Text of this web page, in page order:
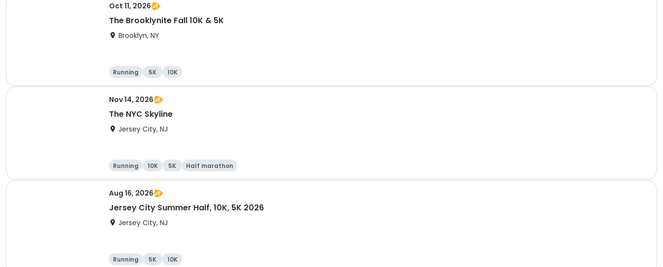
Oct 11, 2026
The Brooklynite Fall 10K & 5K
Brooklyn, NY
Running 5K 10K
Nov 14, 2026
The NYC Skyline
Jersey City, NJ
Running 10K 5K Half marathon
Aug 16, 2026
Jersey City Summer Half, 10K, 5K 2026
Jersey City, NJ
Running 5K 10K